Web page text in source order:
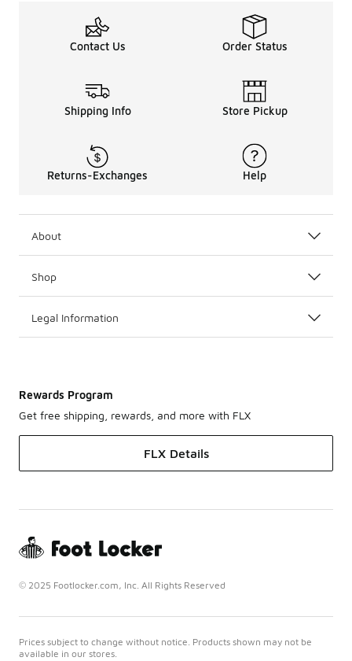
Contact Us Order Status
Shipping Info Store Pickup
Returns-Exchanges Help
About
Shop
Legal Information
Rewards Program
Get free shipping, rewards, and more with FLX
FLX Details
© 2025 Footlocker.com, Inc. All Rights Reserved
Prices subject to change without notice. Products shown may not be
available in our stores.